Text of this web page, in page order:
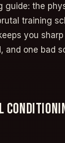
guide: the
training
you
and one bad